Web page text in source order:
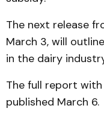
The next release
March 3, will
in the dairy
The full report
published March 6.